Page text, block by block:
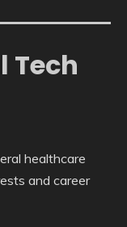
Tech
healthcare
and career